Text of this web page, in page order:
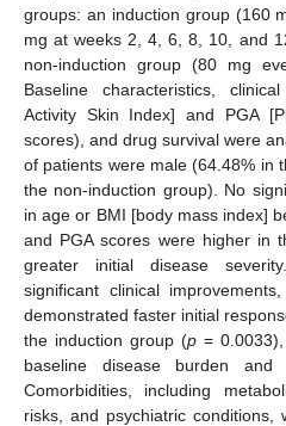
groups: an induction group (160
mg at weeks 2, 4, 6, 8, 10, and
non-induction group (80 mg
Baseline characteristics,
Activity Skin Index] and PGA
scores), and drug survival were
of patients were male (64.48% in
the non-induction group). No
in age or BMI [body mass index]
and PGA scores were higher in
greater initial disease
significant clinical
demonstrated faster initial
the induction group (p =
baseline disease burden and
Comorbidities, including
risks, and psychiatric conditions,